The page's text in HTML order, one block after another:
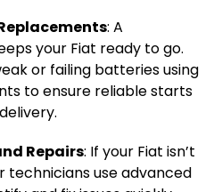
: A
your Fiat ready to go.
or failing batteries using
to ensure reliable starts
Repairs: If your Fiat isn’t
technicians use advanced